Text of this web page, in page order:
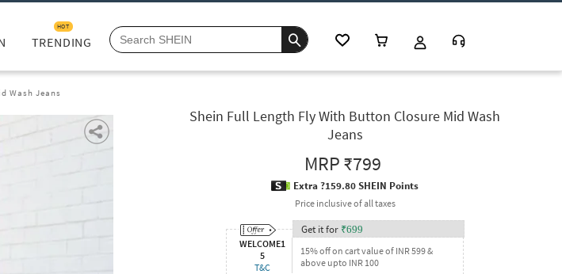
TRENDING
HOT
Wash Jeans
Shein Full Length Fly With Button Closure Mid Wash
Jeans
MRP₹799
Extra ?159.80 SHEIN Points
Price inclusive of all taxes
WELCOME1
5
T&C
Get it for ₹699
15% off on cart value of INR 599 &
above upto INR 100